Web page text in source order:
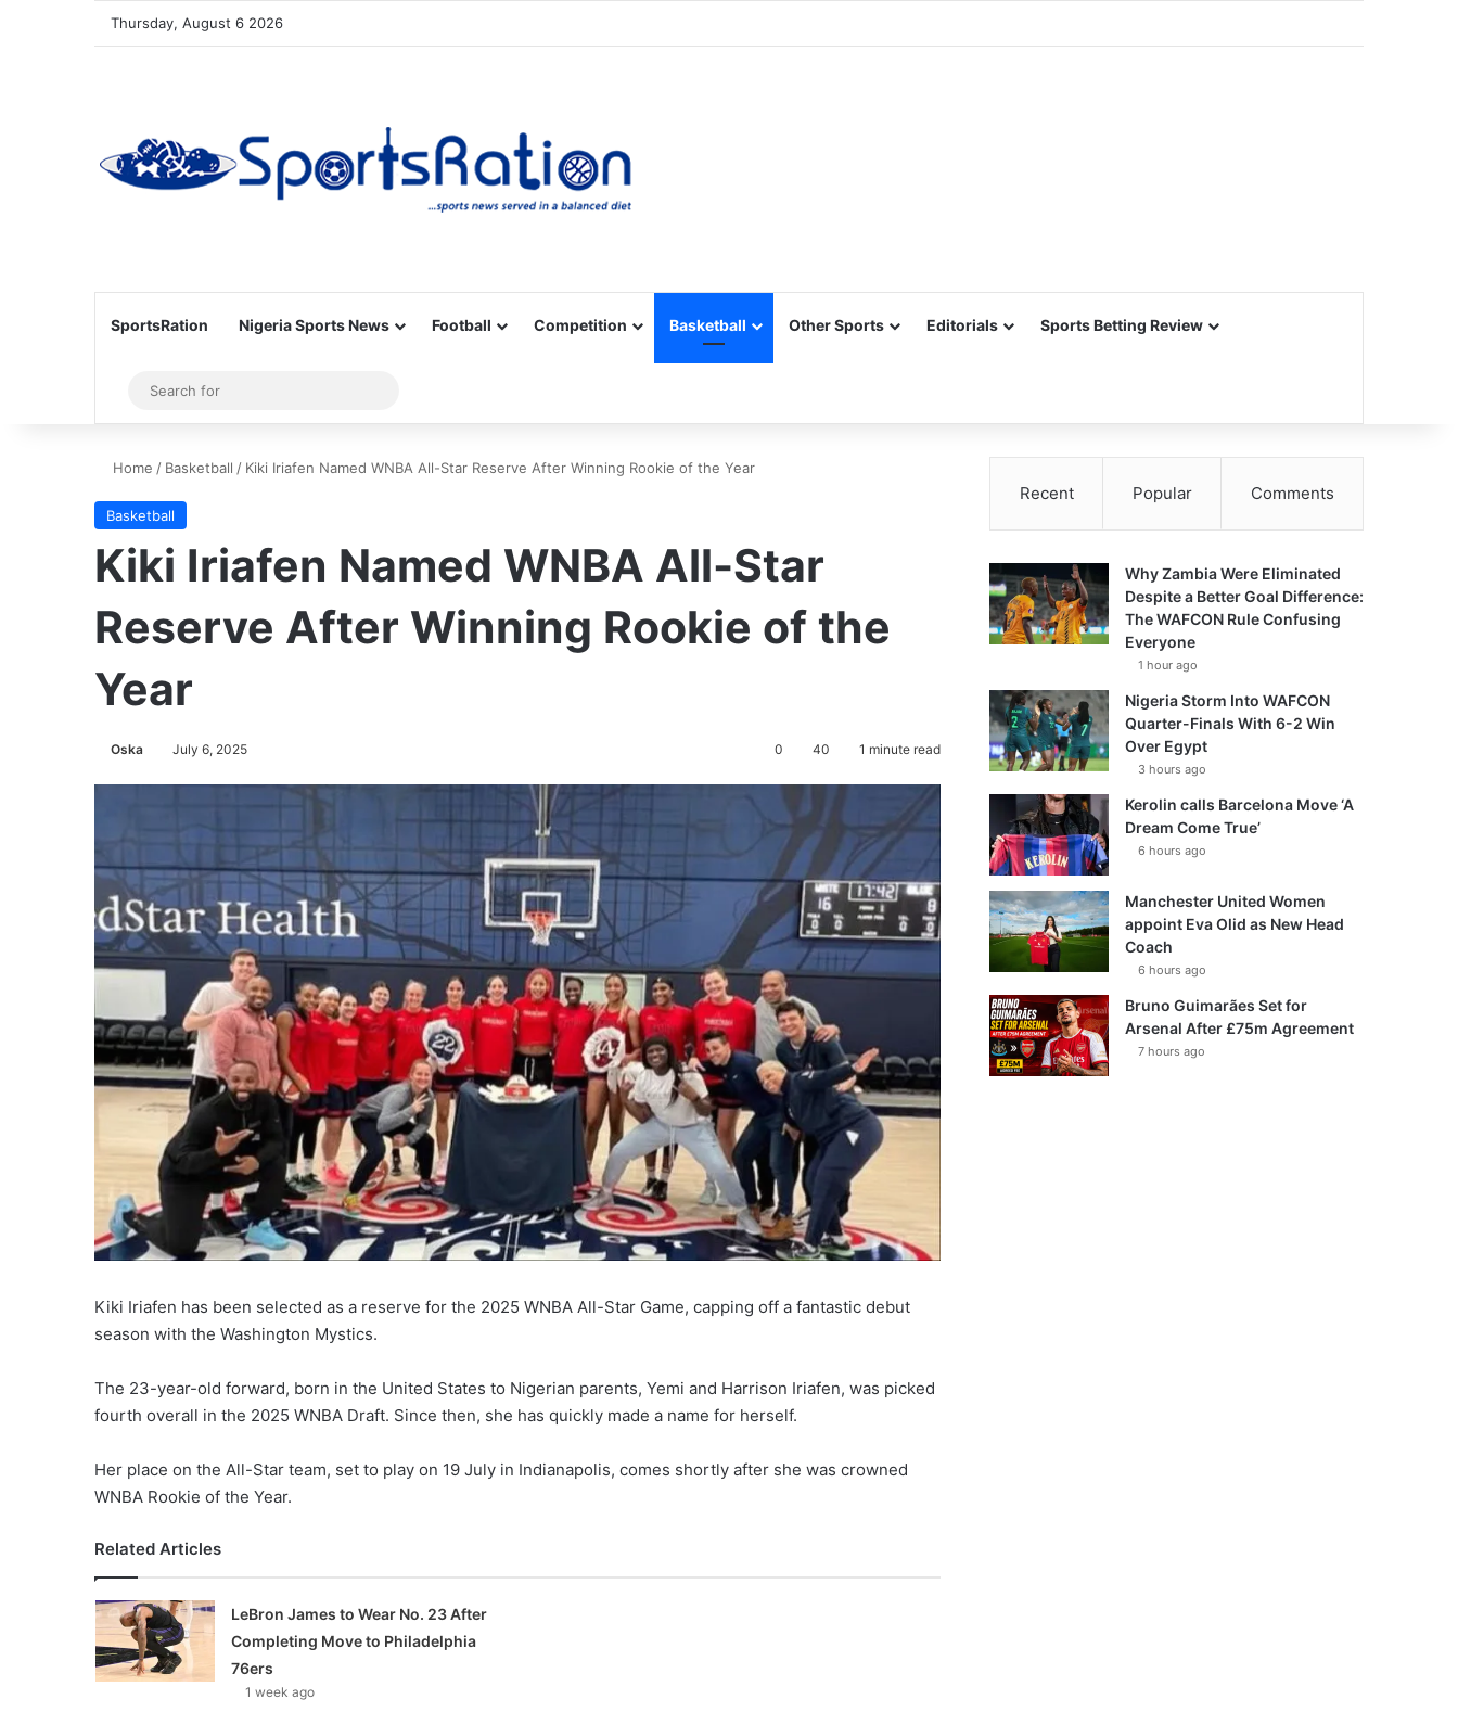
Thursday, August 6 2026
SportsRation Nigeria Sports News Football Competition Basketball Other Sports Editorials Sports Betting Review
Sidebar
for
Home / Basketball / Kiki Iriafen Named WNBA All-Star Reserve After Winning Rookie of the Year
Basketball
Kiki Iriafen Named WNBA All-Star
Reserve After Winning Rookie of the
Year
Oska July 6, 2025 0 40 1 minute read
Kiki Iriafen has been selected as a reserve for the 2025 WNBA All-Star Game, capping off a fantastic debut
season with the Washington Mystics.
The 23-year-old forward, born in the United States to Nigerian parents, Yemi and Harrison Iriafen, was picked
fourth overall in the 2025 WNBA Draft. Since then, she has quickly made a name for herself.
Her place on the All-Star team, set to play on 19 July in Indianapolis, comes shortly after she was crowned
WNBA Rookie of the Year.
Related Articles
LeBron James to Wear No. 23 After
Completing Move to Philadelphia
76ers
1 week ago
Recent Popular Comments
Why Zambia Were Eliminated
Despite a Better Goal Difference:
The WAFCON Rule Confusing
Everyone
1 hour ago
Nigeria Storm Into WAFCON
Quarter-Finals With 6-2 Win
Over Egypt
3 hours ago
Kerolin calls Barcelona Move ‘A
Dream Come True’
6 hours ago
Manchester United Women
appoint Eva Olid as New Head
Coach
6 hours ago
Bruno Guimarães Set for
Arsenal After £75m Agreement
7 hours ago